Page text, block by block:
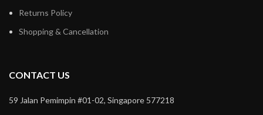
Returns Policy
Shopping & Cancellation
CONTACT US
59 Jalan Pemimpin #01-02, Singapore 577218